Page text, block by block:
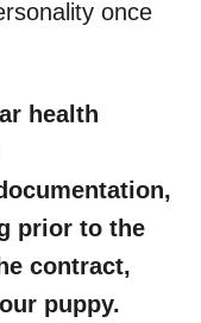
once
health
prior to the
contract,
puppy.